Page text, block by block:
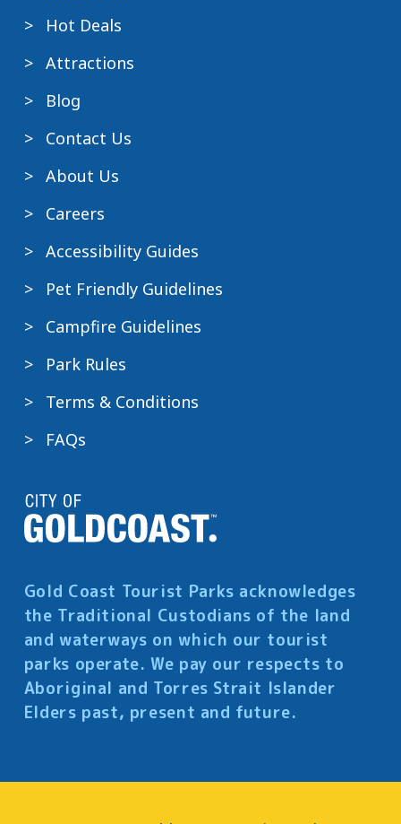
Hot Deals
Attractions
Blog
Contact Us
About Us
Careers
Accessibility Guides
Pet Friendly Guidelines
Campfire Guidelines
Park Rules
Terms & Conditions
FAQs
Gold Coast Tourist Parks acknowledges
the Traditional Custodians of the land
and waterways on which our tourist
parks operate. We pay our respects to
Aboriginal and Torres Strait Islander
Elders past, present and future.